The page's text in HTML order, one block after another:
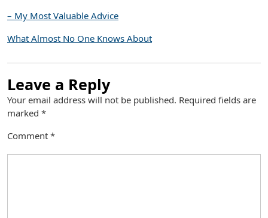
– My Most Valuable Advice
What Almost No One Knows About
Leave a Reply
Your email address will not be published. Required fields are
marked *
Comment *